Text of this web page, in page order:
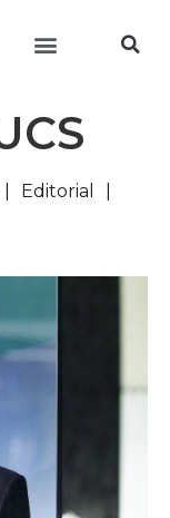
Editorial